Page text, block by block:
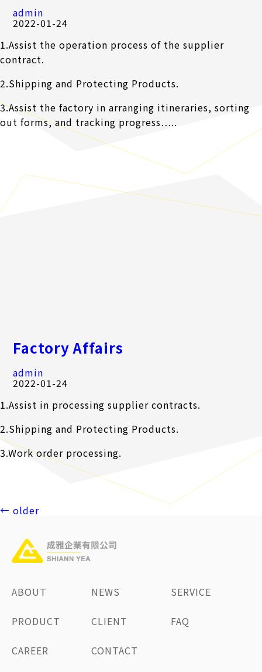
admin
2022-01-24
1.Assist the operation process of the supplier
contract.
2.Shipping and Protecting Products.
3.Assist the factory in arranging itineraries, sorting
out forms, and tracking progress…..
Factory Affairs
admin
2022-01-24
1.Assist in processing supplier contracts.
2.Shipping and Protecting Products.
3.Work order processing.
Posts
← older
ABOUT NEWS SERVICE
PRODUCT CLIENT FAQ
CAREER CONTACT